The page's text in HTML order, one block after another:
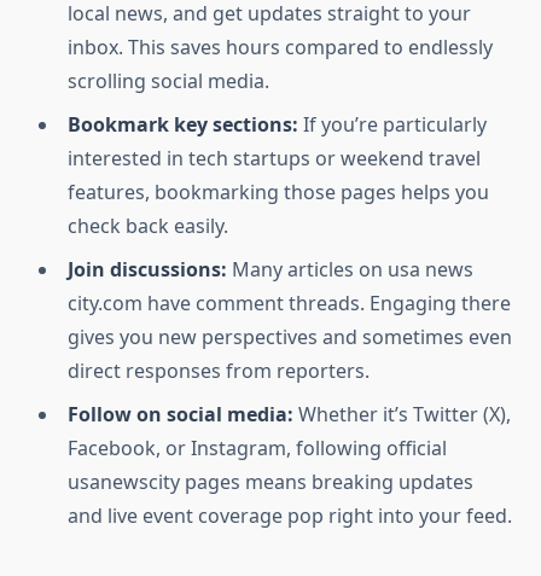
local news, and get updates straight to your
inbox. This saves hours compared to endlessly
scrolling social media.
Bookmark key sections: If you’re particularly
interested in tech startups or weekend travel
features, bookmarking those pages helps you
check back easily.
Join discussions: Many articles on usa news
city.com have comment threads. Engaging there
gives you new perspectives and sometimes even
direct responses from reporters.
Follow on social media: Whether it’s Twitter (X),
Facebook, or Instagram, following official
usanewscity pages means breaking updates
and live event coverage pop right into your feed.